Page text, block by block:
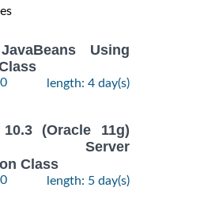
Using
length: 4 day(s)
10.3 (Oracle 11g)
Server
Class
length: 5 day(s)